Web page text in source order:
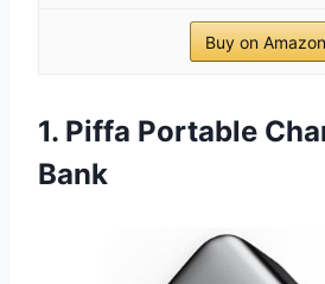
Buy on Amazon
1. Piffa Portable
Bank